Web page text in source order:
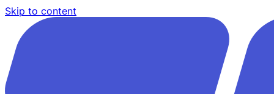
Skip to content